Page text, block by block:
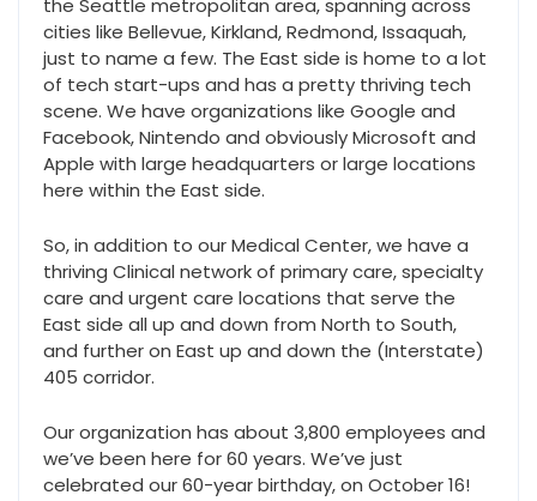
the Seattle metropolitan area, spanning across
cities like Bellevue, Kirkland, Redmond, Issaquah,
just to name a few. The East side is home to a lot
of tech start-ups and has a pretty thriving tech
scene. We have organizations like Google and
Facebook, Nintendo and obviously Microsoft and
Apple with large headquarters or large locations
here within the East side.
So, in addition to our Medical Center, we have a
thriving Clinical network of primary care, specialty
care and urgent care locations that serve the
East side all up and down from North to South,
and further on East up and down the (Interstate)
405 corridor.
Our organization has about 3,800 employees and
we’ve been here for 60 years. We’ve just
celebrated our 60-year birthday, on October 16!